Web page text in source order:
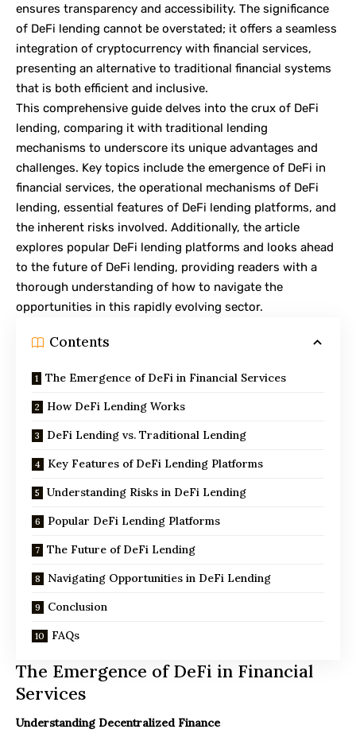
ensures transparency and accessibility. The significance
of DeFi lending cannot be overstated; it offers a seamless
integration of cryptocurrency with financial services,
presenting an alternative to traditional financial systems
that is both efficient and inclusive.
This comprehensive guide delves into the crux of DeFi
lending, comparing it with traditional lending
mechanisms to underscore its unique advantages and
challenges. Key topics include the emergence of DeFi in
financial services, the operational mechanisms of DeFi
lending, essential features of DeFi lending platforms, and
the inherent risks involved. Additionally, the article
explores popular DeFi lending platforms and looks ahead
to the future of DeFi lending, providing readers with a
thorough understanding of how to navigate the
opportunities in this rapidly evolving sector.
Contents
The Emergence of DeFi in Financial Services
How DeFi Lending Works
DeFi Lending vs. Traditional Lending
Key Features of DeFi Lending Platforms
Understanding Risks in DeFi Lending
Popular DeFi Lending Platforms
The Future of DeFi Lending
Navigating Opportunities in DeFi Lending
Conclusion
FAQs
The Emergence of DeFi in Financial
Services
Understanding Decentralized Finance